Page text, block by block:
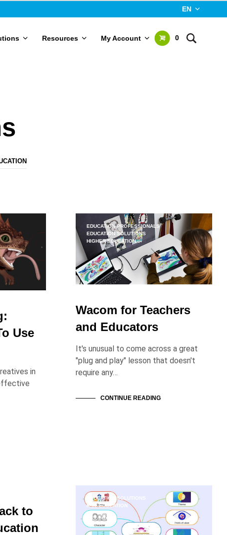
EN
Resources My Account 0
R
D
U
C
T
S
I
H
R
T
Use
in
EDUCATION PROFESSIONALS
EDUCATION SOLUTIONS
HIGHER EDUCATION
Wacom for Teachers
and Educators
It's unusual to come across a great
"plug and play" lesson that doesn't
require any…
CONTINUE READING
to
EDUCATION SOLUTIONS
K-12 EDUCATION